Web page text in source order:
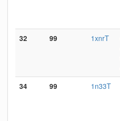
32 99 1xnrT
34 99 1n33T